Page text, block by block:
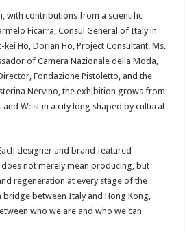
with contributions from a scientific
Ficarra, Consul General of Italy in
Ho, Dorian Ho, Project Consultant, Ms.
of Camera Nazionale della Moda,
Fondazione Pistoletto, and the
Nervino, the exhibition grows from
West in a city long shaped by cultural
designer and brand featured
not merely mean producing, but
regeneration at every stage of the
bridge between Italy and Hong Kong,
who we are and who we can